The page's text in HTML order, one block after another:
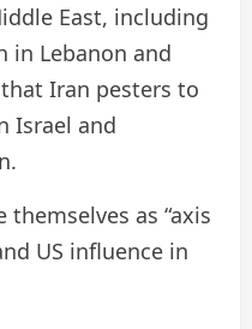
East, including
in Lebanon and
Iran pesters to
Israel and
as “axis
US influence in